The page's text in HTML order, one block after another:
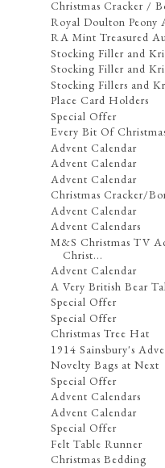
Christmas Cracker /
Royal Doulton Peony
RA Mint Treasured
Stocking Filler and
Stocking Filler and
Stocking Fillers and
Place Card Holders
Special Offer
Every Bit Of
Advent Calendar
Advent Calendar
Advent Calendar
Christmas Cracker/
Advent Calendar
Advent Calendars
M&S Christmas TV
Christ...
Advent Calendar
A Very British Bear
Special Offer
Special Offer
Christmas Tree Hat
1914 Sainsbury's
Novelty Bags at Next
Special Offer
Advent Calendars
Advent Calendar
Special Offer
Felt Table Runner
Christmas Bedding